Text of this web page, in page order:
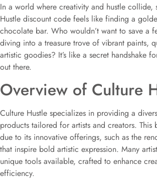
In a world where creativity and hustle collide,
Hustle discount code feels like finding a
chocolate bar. Who wouldn’t want to save a
diving into a treasure trove of vibrant paints,
artistic goodies? It’s like a secret handshake
out there.
Overview of Culture
Culture Hustle specializes in providing a
products tailored for artists and creators. This
due to its innovative offerings, such as the
that inspire bold artistic expression. Many
unique tools available, crafted to enhance
efficiency.